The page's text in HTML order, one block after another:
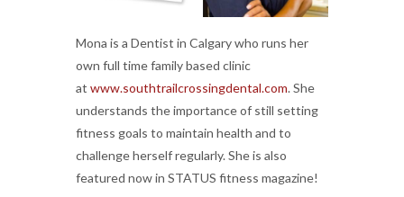
Mona is a Dentist in Calgary who runs her
own full time family based clinic
at www.southtrailcrossingdental.com. She
understands the importance of still setting
fitness goals to maintain health and to
challenge herself regularly. She is also
featured now in STATUS fitness magazine!